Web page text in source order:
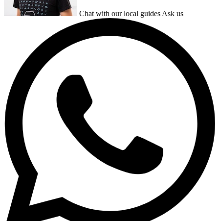
Chat with our local guides Ask us